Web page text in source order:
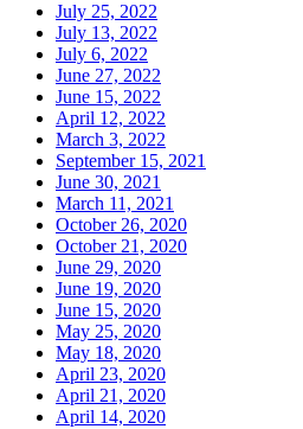
July 25, 2022
July 13, 2022
July 6, 2022
June 27, 2022
June 15, 2022
April 12, 2022
March 3, 2022
September 15, 2021
June 30, 2021
March 11, 2021
October 26, 2020
October 21, 2020
June 29, 2020
June 19, 2020
June 15, 2020
May 25, 2020
May 18, 2020
April 23, 2020
April 21, 2020
April 14, 2020